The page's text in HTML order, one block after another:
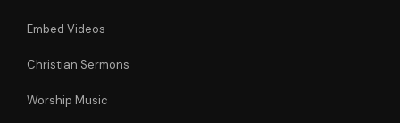
Embed Videos
Christian Sermons
Worship Music